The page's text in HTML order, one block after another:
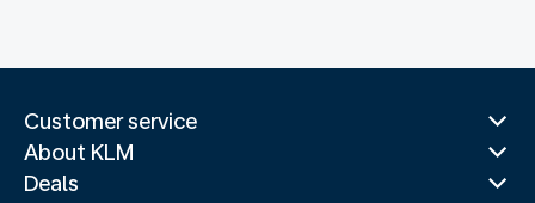
Customer service
About KLM
Deals